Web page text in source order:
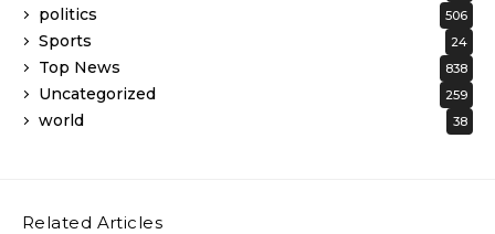
politics 506
Sports 24
Top News 838
Uncategorized 259
world 38
Related Articles